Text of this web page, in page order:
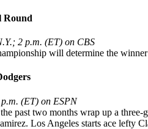
Round
2 p.m. (ET) on CBS
will determine the winner
(ET) on ESPN
past two months wrap up a
Los Angeles starts ace lefty